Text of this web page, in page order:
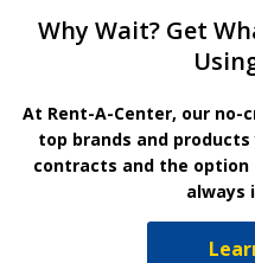
Why Wait? Get
At Rent-A-Center, our
top brands and
contracts and the option
always